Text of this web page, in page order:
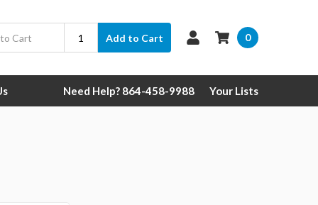
Add to Cart 0
Need Help? 864-458-9988 Your Lists